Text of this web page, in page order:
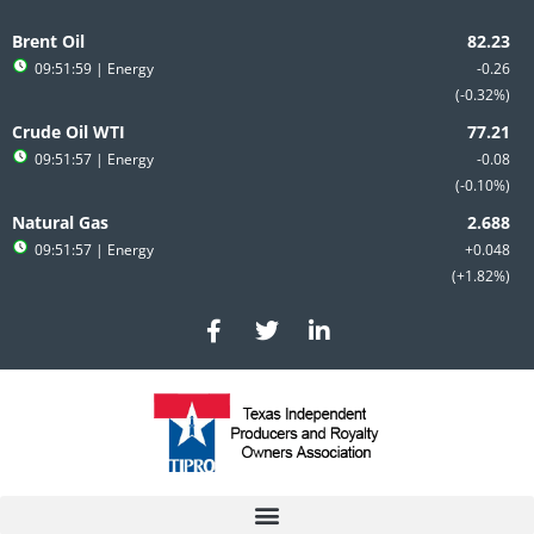
to
content
Brent Oil
-0.26
-0.32%
09:51:59 | Energy
Crude Oil WTI
-0.08
-0.10%
09:51:57 | Energy
Natural Gas
+0.048
+1.82%
09:51:57 | Energy
F
a
c
e
b
o
T
w
i
t
e
r
L
i
n
e
d
i